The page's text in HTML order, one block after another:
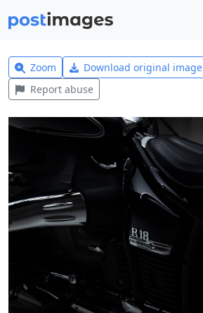
Zoom Download original image
Report abuse